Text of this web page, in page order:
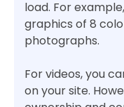
load. For
graphics of 8
photographs.
For videos, you
on your site.